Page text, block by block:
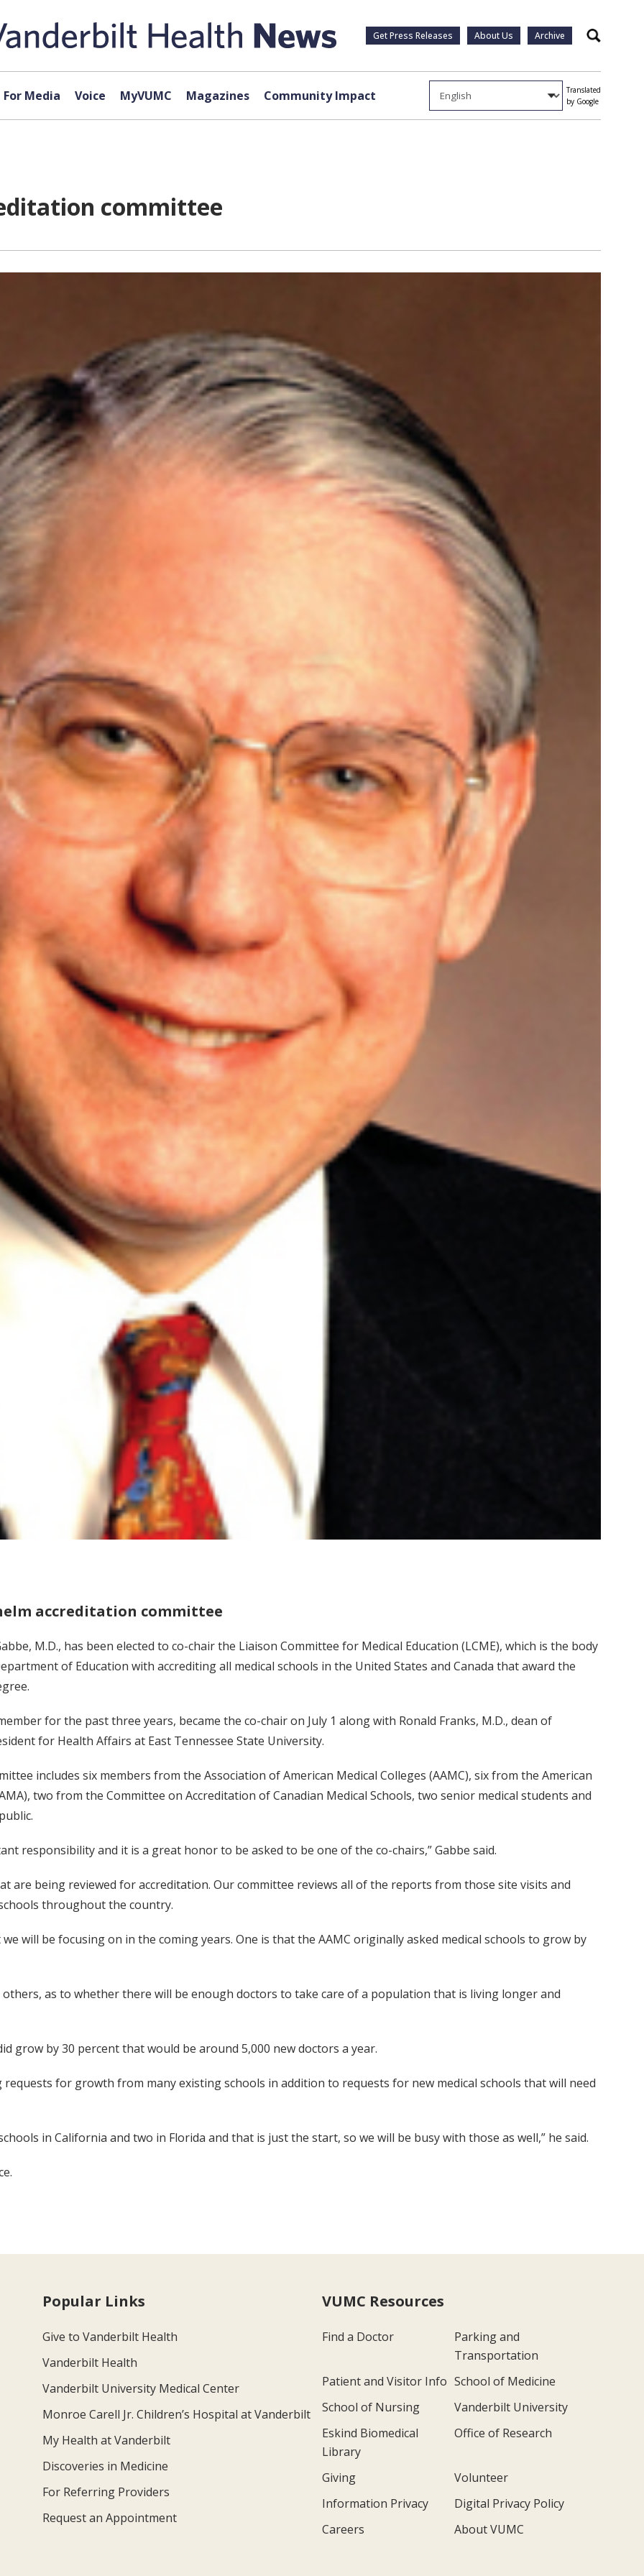
Get Press Releases About Us Archive Search
For Media Voice MyVUMC Magazines Community Impact
Translated
by Google
committee
accreditation committee
M.D., has been elected to co-chair the Liaison Committee for Medical Education (LCME), which is the body
of Education with accrediting all medical schools in the United States and Canada that award the
for the past three years, became the co-chair on July 1 along with Ronald Franks, M.D., dean of
for Health Affairs at East Tennessee State University.
includes six members from the Association of American Medical Colleges (AAMC), six from the American
two from the Committee on Accreditation of Canadian Medical Schools, two senior medical students and
responsibility and it is a great honor to be asked to be one of the co-chairs,” Gabbe said.
are being reviewed for accreditation. Our committee reviews all of the reports from those site visits and
throughout the country.
will be focusing on in the coming years. One is that the AAMC originally asked medical schools to grow by
as to whether there will be enough doctors to take care of a population that is living longer and
grow by 30 percent that would be around 5,000 new doctors a year.
requests for growth from many existing schools in addition to requests for new medical schools that will need
in California and two in Florida and that is just the start, so we will be busy with those as well,” he said.
Popular Links
Give to Vanderbilt Health
Vanderbilt Health
Vanderbilt University Medical Center
Monroe Carell Jr. Children’s Hospital at Vanderbilt
My Health at Vanderbilt
Discoveries in Medicine
For Referring Providers
Request an Appointment
VUMC Resources
Find a Doctor
Parking and
Transportation
Patient and Visitor Info School of Medicine
School of Nursing
Vanderbilt University
Eskind Biomedical
Library
Office of Research
Giving
Volunteer
Information Privacy
Digital Privacy Policy
Careers
About VUMC